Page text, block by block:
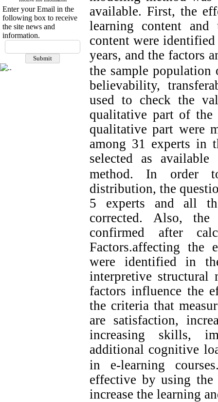
Enter your Email in the
following box to receive
the site news and
information.
available. First, the
learning content and
content were
years, and the factors
the sample
believability,
used to check the
qualitative part of the
qualitative part were
among 31 experts in
selected as
method.
In order
distribution, the
5 experts and all
corrected. Also,
confirmed after
Factors.affecting the
were identified in
interpretive structural
factors influence the
the criteria that
are satisfaction,
increasing skills,
additional cognitive
in e-learning
effective by using the
increase the learning